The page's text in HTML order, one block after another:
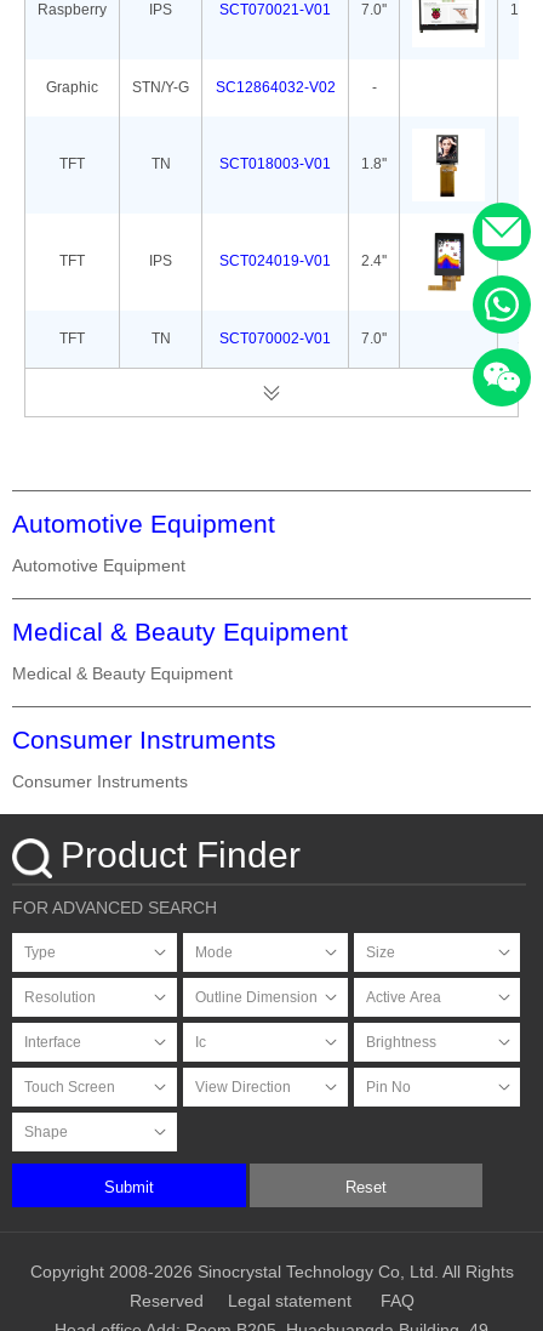
Raspberry IPS SCT070021-V01 7.0''
Graphic STN/Y-G SC12864032-V02 -
TFT TN SCT018003-V01 1.8''
TFT IPS SCT024019-V01 2.4''
TFT TN SCT070002-V01 7.0''
Automotive Equipment
Automotive Equipment
Medical & Beauty Equipment
Medical & Beauty Equipment
Consumer Instruments
Consumer Instruments
Product Finder
FOR ADVANCED SEARCH
Submit Reset
Copyright 2008-2026 Sinocrystal Technology Co, Ltd. All Rights
Reserved
Legal statement
FAQ